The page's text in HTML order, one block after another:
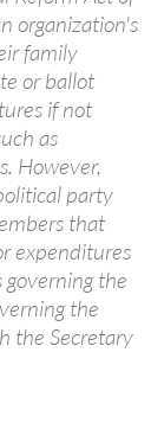
organization's
family
or ballot
if not
as
However,
party
that
expenditures
the
the
the Secretary